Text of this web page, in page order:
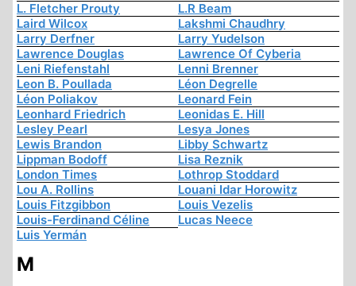
L. Fletcher Prouty
L.R Beam
Laird Wilcox
Lakshmi Chaudhry
Larry Derfner
Larry Yudelson
Lawrence Douglas
Lawrence Of Cyberia
Leni Riefenstahl
Lenni Brenner
Leon B. Poullada
Léon Degrelle
Léon Poliakov
Leonard Fein
Leonhard Friedrich
Leonidas E. Hill
Lesley Pearl
Lesya Jones
Lewis Brandon
Libby Schwartz
Lippman Bodoff
Lisa Reznik
London Times
Lothrop Stoddard
Lou A. Rollins
Louani Idar Horowitz
Louis Fitzgibbon
Louis Vezelis
Louis-Ferdinand Céline
Lucas Neece
Luis Yermán
M